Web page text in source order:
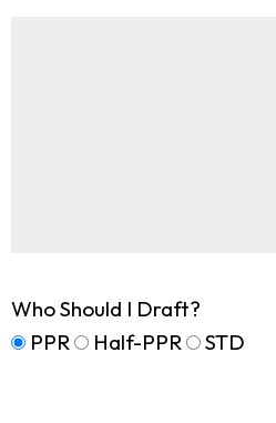
Who Should I Draft?
PPR
Half-PPR STD